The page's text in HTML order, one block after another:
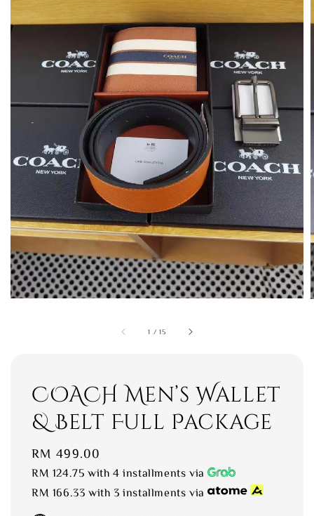
1 /15
COACH Men’s Wallet
& Belt Full Package
Regular
price
RM 499.00
RM 124.75 with 4 installments via
RM 166.33 with 3 installments via